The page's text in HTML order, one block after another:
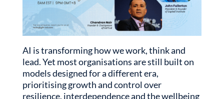
AI is transforming how we work, think and
lead. Yet most organisations are still built on
models designed for a different era,
prioritising growth and control over
resilience, interdependence and the wellbeing